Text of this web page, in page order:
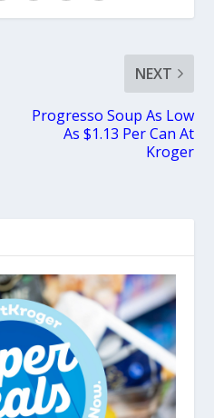
NEXT
Progresso Soup As Low
As $1.13 Per Can At
Kroger